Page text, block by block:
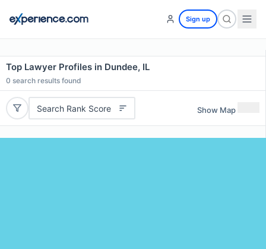
Sign up
Top Lawyer Profiles in Dundee, IL
0 search results found
Search Rank Score Show Map